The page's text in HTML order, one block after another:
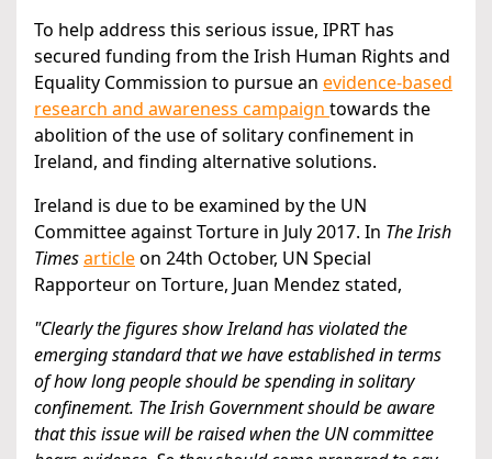
To help address this serious issue, IPRT has
secured funding from the Irish Human Rights and
Equality Commission to pursue an evidence-based
research and awareness campaign towards the
abolition of the use of solitary confinement in
Ireland, and finding alternative solutions.
Ireland is due to be examined by the UN
Committee against Torture in July 2017. In The Irish
Timesarticleon 24th October, UN Special
Rapporteur on Torture, Juan Mendez stated,
"Clearly the figures show Ireland has violated the
emerging standard that we have established in terms
of how long people should be spending in solitary
confinement. The Irish Government should be aware
that this issue will be raised when the UN committee